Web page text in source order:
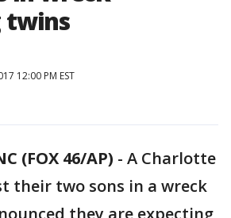
twins
12:00 PM EST
(FOX 46/AP) - A Charlotte
their two sons in a wreck
they are expecting